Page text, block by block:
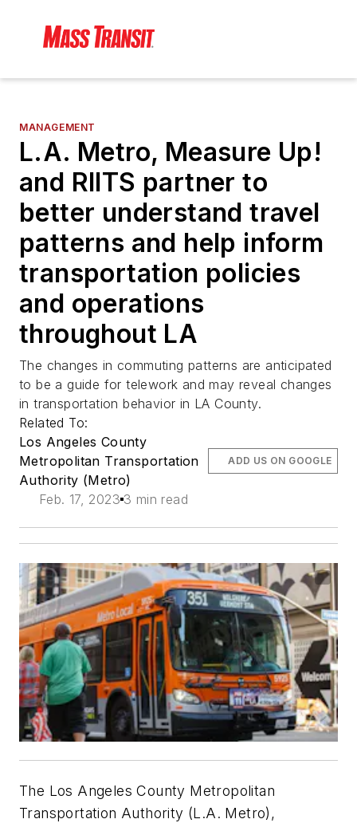
MANAGEMENT
L.A. Metro, Measure Up!
and RIITS partner to
better understand travel
patterns and help inform
transportation policies
and operations
throughout LA
The changes in commuting patterns are anticipated
to be a guide for telework and may reveal changes
in transportation behavior in LA County.
Related To:
Los Angeles County
Metropolitan Transportation
Authority (Metro)
Feb. 17, 2023 3 min read
ADD US ON GOOGLE
The Los Angeles County Metropolitan
Transportation Authority (L.A. Metro),